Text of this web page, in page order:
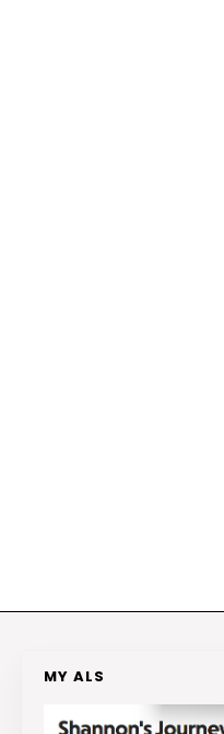
MY ALS